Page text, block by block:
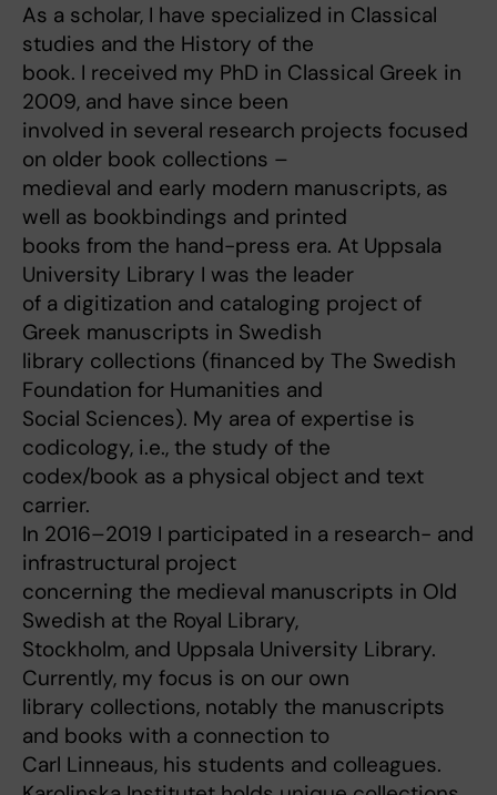
As a scholar, I have specialized in Classical
studies and the History of the
book. I received my PhD in Classical Greek in
2009, and have since been
involved in several research projects focused
on older book collections –
medieval and early modern manuscripts, as
well as bookbindings and printed
books from the hand-press era. At Uppsala
University Library I was the leader
of a digitization and cataloging project of
Greek manuscripts in Swedish
library collections (financed by The Swedish
Foundation for Humanities and
Social Sciences). My area of expertise is
codicology, i.e., the study of the
codex/book as a physical object and text
carrier.
In 2016–2019 I participated in a research- and
infrastructural project
concerning the medieval manuscripts in Old
Swedish at the Royal Library,
Stockholm, and Uppsala University Library.
Currently, my focus is on our own
library collections, notably the manuscripts
and books with a connection to
Carl Linneaus, his students and colleagues.